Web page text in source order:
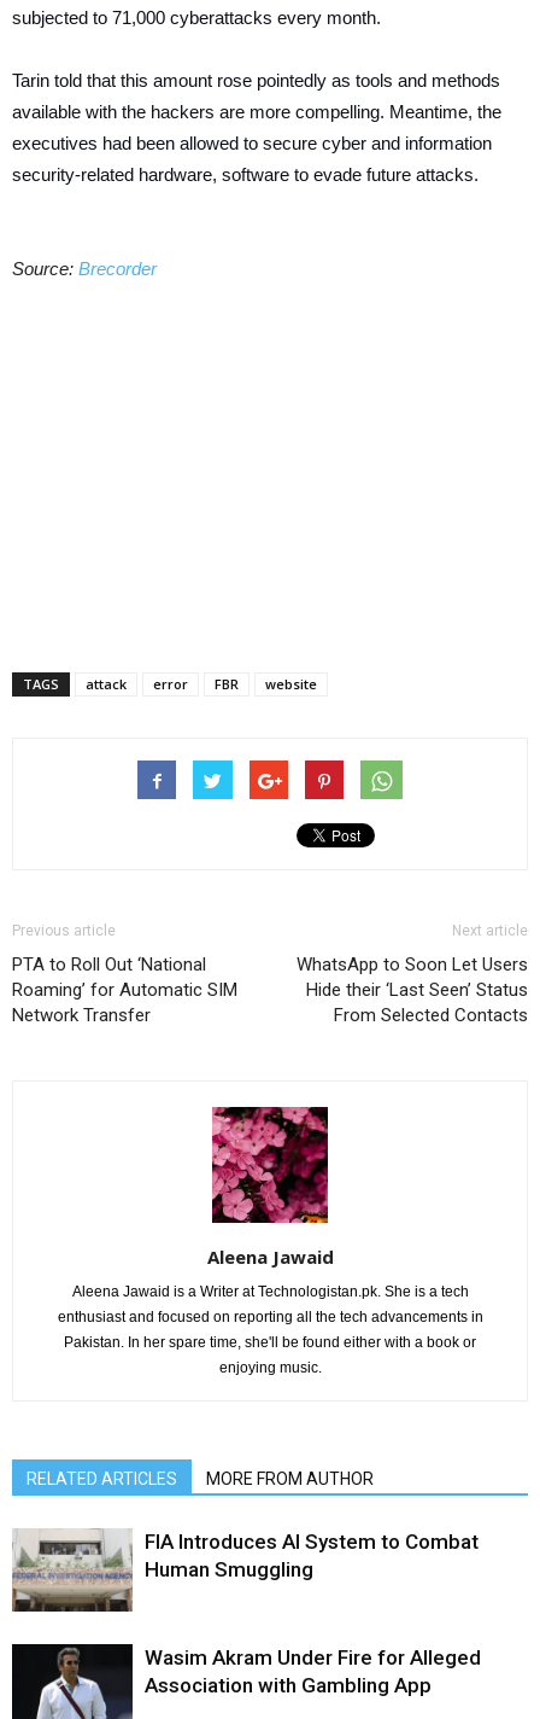
subjected to 71,000 cyberattacks every month.
Tarin told that this amount rose pointedly as tools and methods
available with the hackers are more compelling. Meantime, the
executives had been allowed to secure cyber and information
security-related hardware, software to evade future attacks.
Source: Brecorder
TAGS attack error FBR website
Previous article
PTA to Roll Out ‘National
Roaming’ for Automatic SIM
Network Transfer
Next article
WhatsApp to Soon Let Users
Hide their ‘Last Seen’ Status
From Selected Contacts
Aleena Jawaid
Aleena Jawaid is a Writer at Technologistan.pk. She is a tech
enthusiast and focused on reporting all the tech advancements in
Pakistan. In her spare time, she'll be found either with a book or
enjoying music.
RELATED ARTICLES MORE FROM AUTHOR
FIA Introduces AI System to Combat
Human Smuggling
Wasim Akram Under Fire for Alleged
Association with Gambling App